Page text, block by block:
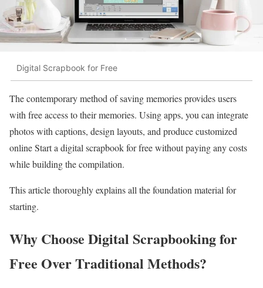
Digital Scrapbook for Free
The contemporary method of saving memories provides users
with free access to their memories. Using apps, you can integrate
photos with captions, design layouts, and produce customized
online Start a digital scrapbook for free without paying any costs
while building the compilation.
This article thoroughly explains all the foundation material for
starting.
Why Choose Digital Scrapbooking for
Free Over Traditional Methods?